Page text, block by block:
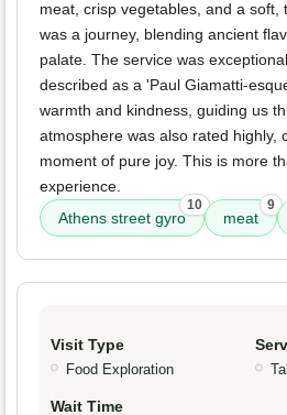
meat, crisp vegetables, and a soft,
was a journey, blending ancient
palate. The service was
described as a 'Paul Giamatti-
warmth and kindness, guiding us
atmosphere was also rated highly,
moment of pure joy. This is more
experience.
Athens street gyro
10
meat
9
Visit Type
Food Exploration
Wait Time